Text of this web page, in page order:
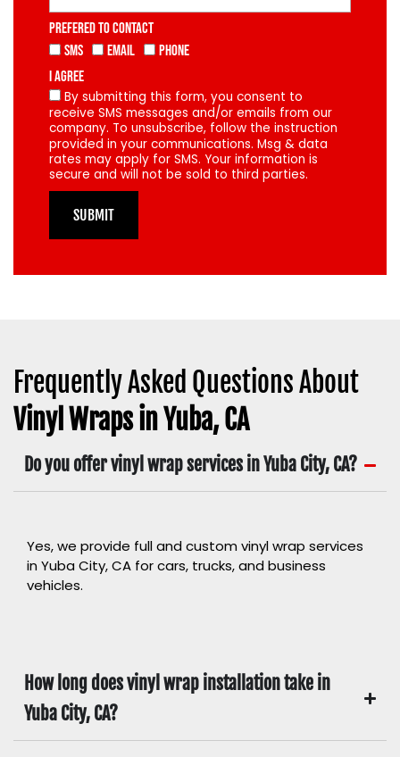
Prefered To Contact
SMS
Email
Phone
I Agree
By submitting this form, you consent to
receive SMS messages and/or emails from our
company. To unsubscribe, follow the instruction
provided in your communications. Msg & data
rates may apply for SMS. Your information is
secure and will not be sold to third parties.
SUBMIT
Frequently Asked Questions About
Vinyl Wraps in Yuba, CA
Do you offer vinyl wrap services in Yuba City, CA?
Yes, we provide full and custom vinyl wrap services
in Yuba City, CA for cars, trucks, and business
vehicles.
How long does vinyl wrap installation take in
Yuba City, CA?